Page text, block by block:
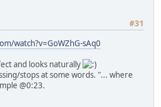
#31
watch?v=GoWZhG-sAq0
and looks naturally
stops at some words. "... where
@0:23.